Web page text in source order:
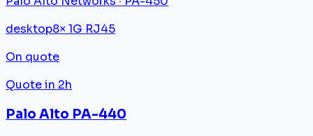
desktop8× 1G RJ45
On quote
Quote in 2h
Palo Alto PA-440